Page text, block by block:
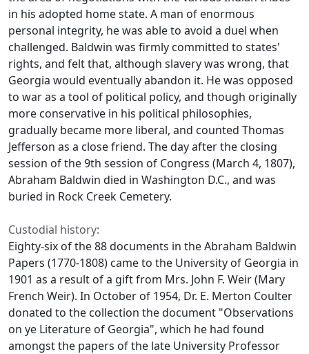
in his adopted home state. A man of enormous
personal integrity, he was able to avoid a duel when
challenged. Baldwin was firmly committed to states'
rights, and felt that, although slavery was wrong, that
Georgia would eventually abandon it. He was opposed
to war as a tool of political policy, and though originally
more conservative in his political philosophies,
gradually became more liberal, and counted Thomas
Jefferson as a close friend. The day after the closing
session of the 9th session of Congress (March 4, 1807),
Abraham Baldwin died in Washington D.C., and was
buried in Rock Creek Cemetery.
Custodial history:
Eighty-six of the 88 documents in the Abraham Baldwin
Papers (1770-1808) came to the University of Georgia in
1901 as a result of a gift from Mrs. John F. Weir (Mary
French Weir). In October of 1954, Dr. E. Merton Coulter
donated to the collection the document "Observations
on ye Literature of Georgia", which he had found
amongst the papers of the late University Professor